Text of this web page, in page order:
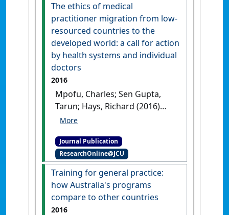
The ethics of medical
practitioner migration from low-
resourced countries to the
developed world: a call for action
by health systems and individual
doctors
2016
Mpofu, Charles; Sen Gupta,
Tarun; Hays, Richard (2016)
'The ethics of medical
low-resourced countries to
the developed world: a call
for action by health systems
and individual doctors'
Journal of Bioethical Inquiry
(3):395-406.
Journal Publication
ResearchOnline@JCU
Training for general practice:
how Australia's programs
compare to other countries
2016